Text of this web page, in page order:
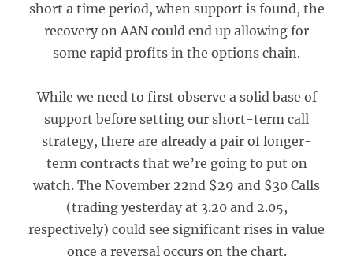
short a time period, when support is found, the
recovery on AAN could end up allowing for
some rapid profits in the options chain.
While we need to first observe a solid base of
support before setting our short-term call
strategy, there are already a pair of longer-
term contracts that we’re going to put on
watch. The November 22nd $29 and $30 Calls
(trading yesterday at 3.20 and 2.05,
respectively) could see significant rises in value
once a reversal occurs on the chart.